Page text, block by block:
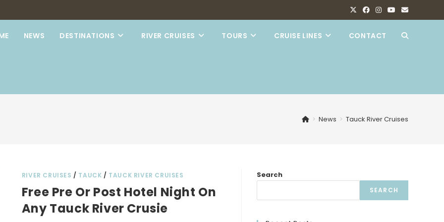
NEWS DESTINATIONS RIVER CRUISES TOURS CRUISE LINES CONTACT TOGGLE
> News > Tauck River Cruises
RIVER CRUISES / TAUCK / TAUCK RIVER CRUISES
Free Pre Or Post Hotel Night On
Any Tauck River Crusie
Search
SEARCH